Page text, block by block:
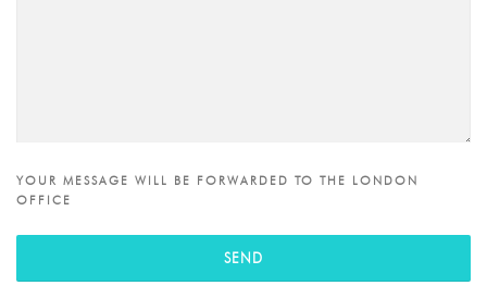
YOUR MESSAGE WILL BE FORWARDED TO THE LONDON
OFFICE